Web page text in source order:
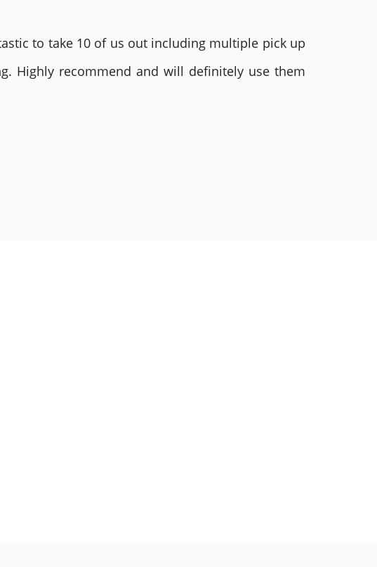
to take 10 of us out including multiple pick up
Highly recommend and will definitely use them